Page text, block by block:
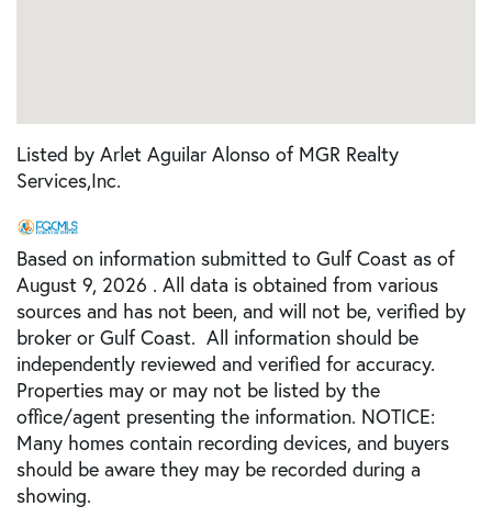
Listed by Arlet Aguilar Alonso of MGR Realty
Services,Inc.
Based on information submitted to Gulf Coast as of
August 9, 2026 . All data is obtained from various
sources and has not been, and will not be, verified by
broker or Gulf Coast. All information should be
independently reviewed and verified for accuracy.
Properties may or may not be listed by the
office/agent presenting the information. NOTICE:
Many homes contain recording devices, and buyers
should be aware they may be recorded during a
showing.